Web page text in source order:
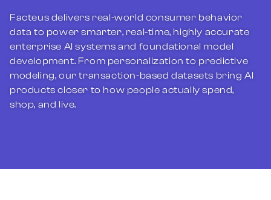
Facteus delivers real-world consumer behavior
data to power smarter, real-time, highly accurate
enterprise AI systems and foundational model
development. From personalization to predictive
modeling, our transaction-based datasets bring AI
products closer to how people actually spend,
shop, and live.